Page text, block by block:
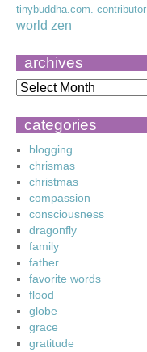
tinybuddha.com. contributor
world zen
archives
categories
blogging
chrismas
christmas
compassion
consciousness
dragonfly
family
father
favorite words
flood
globe
grace
gratitude